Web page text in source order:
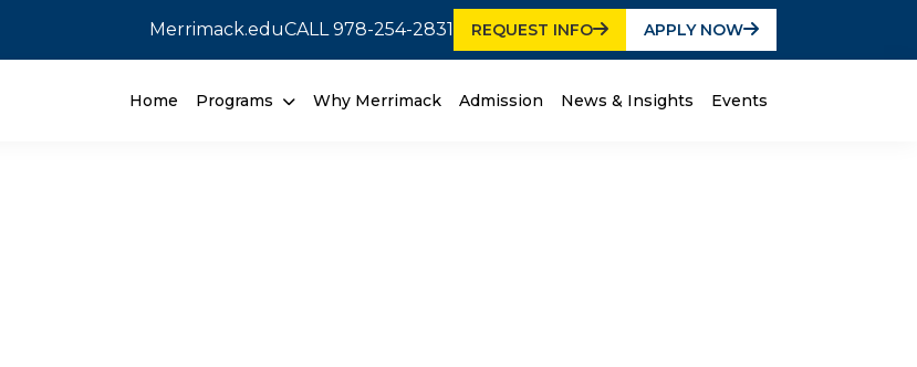
Merrimack.eduCALL978-254-2831 REQUEST INFO APPLY NOW
Home Programs Why Merrimack Admission News & Insights Events